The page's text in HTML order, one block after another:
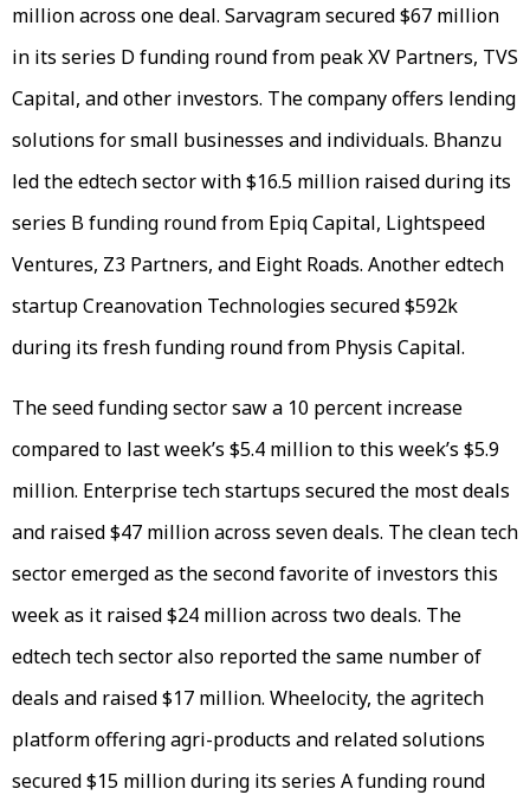
million across one deal. Sarvagram secured $67 million
in its series D funding round from peak XV Partners, TVS
Capital, and other investors. The company offers lending
solutions for small businesses and individuals. Bhanzu
led the edtech sector with $16.5 million raised during its
series B funding round from Epiq Capital, Lightspeed
Ventures, Z3 Partners, and Eight Roads. Another edtech
startup Creanovation Technologies secured $592k
during its fresh funding round from Physis Capital.
The seed funding sector saw a 10 percent increase
compared to last week’s $5.4 million to this week’s $5.9
million. Enterprise tech startups secured the most deals
and raised $47 million across seven deals. The clean tech
sector emerged as the second favorite of investors this
week as it raised $24 million across two deals. The
edtech tech sector also reported the same number of
deals and raised $17 million. Wheelocity, the agritech
platform offering agri-products and related solutions
secured $15 million during its series A funding round